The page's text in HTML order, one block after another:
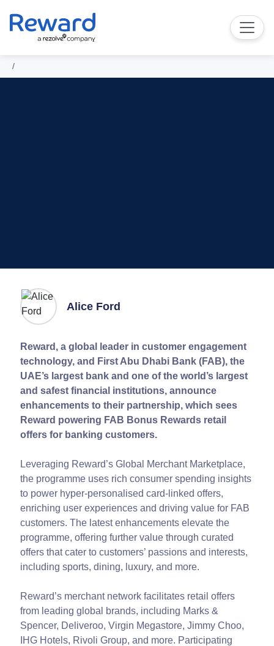
Alice Ford
Reward, a global leader in customer engagement
technology, and First Abu Dhabi Bank (FAB), the
UAE’s largest bank and one of the world’s largest
and safest financial institutions, announce
enhancements to their partnership, which sees
Reward powering FAB Bonus Rewards retail
offers for banking customers.
Leveraging Reward’s Global Merchant Marketplace,
the programme uses rich consumer spending insights
to power hyper-personalised card-linked offers,
enriching user experiences and driving value for FAB
customers. The latest enhancements elevate the
programme, offering further value through curated
offers that cater to customers’ passions and interests,
including sports, dining, luxury, and more.
Reward’s merchant network facilitates retail offers
from leading global brands, including Marks &
Spencer, Deliveroo, Virgin Megastore, Jimmy Choo,
IHG Hotels, Rivoli Group, and more. Participating